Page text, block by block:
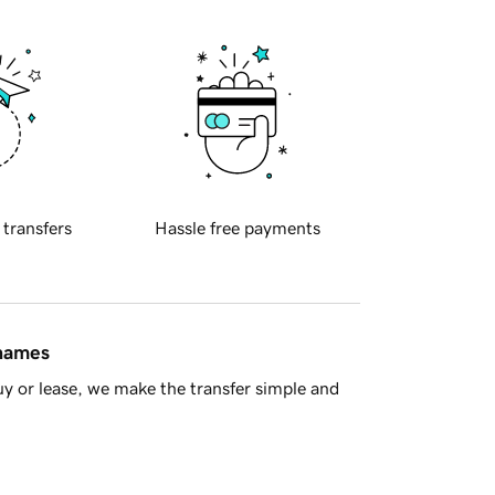
transfers Hassle free payments
or lease, we make the transfer simple and